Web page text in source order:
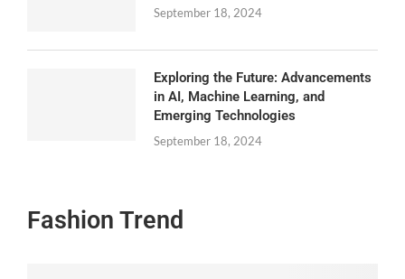
September 18, 2024
Exploring the Future: Advancements
in AI, Machine Learning, and
Emerging Technologies
September 18, 2024
Fashion Trend